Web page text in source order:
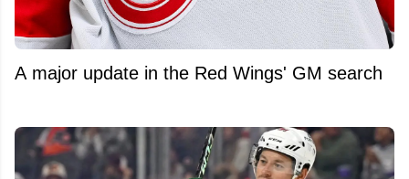
A major update in the Red Wings' GM search